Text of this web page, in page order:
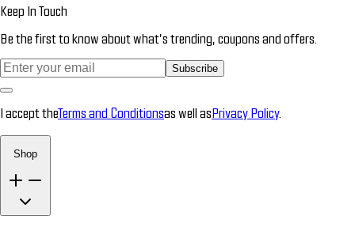
Keep In Touch
Be the first to know about what’s trending, coupons and offers.
Subscribe
I accept theTerms and Conditionsas well asPrivacy Policy.
Shop